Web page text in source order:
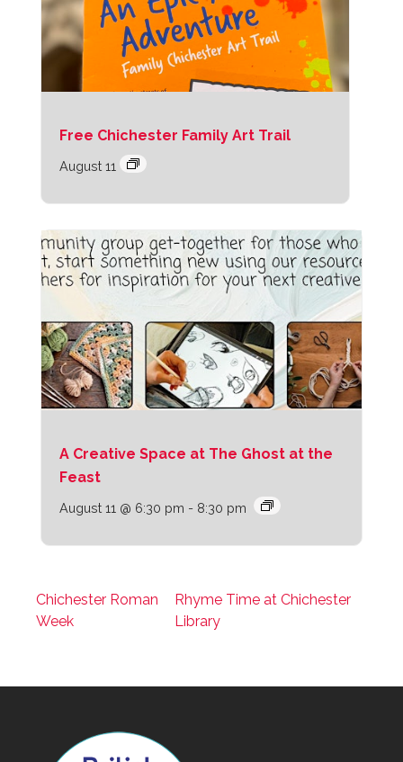
Free Chichester Family Art Trail
August 11
A Creative Space at The Ghost at the
Feast
August 11 @ 6:30 pm - 8:30 pm
Chichester Roman
Week
Rhyme Time at Chichester
Library